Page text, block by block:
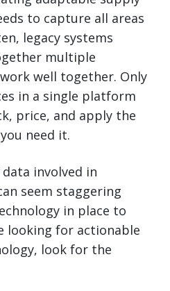
to capture all areas
legacy systems
multiple
well together. Only
in a single platform
price, and apply the
need it.
involved in
seem staggering
in place to
looking for actionable
look for the